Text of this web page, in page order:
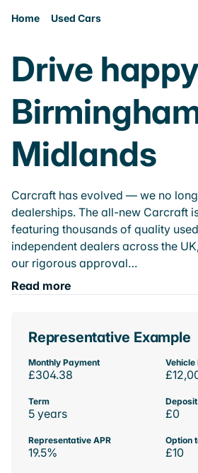
Home Used Cars
Drive
Midlands
Carcraft has evolved — we no
dealerships. The all-new Carcraft
featuring thousands of quality
independent dealers across the
our rigorous approval…
Read more
Representative Example
Monthly Payment
£304.38
Vehicle
Term
5 years
Deposit
£0
Representative APR
19.5%
Option
£10